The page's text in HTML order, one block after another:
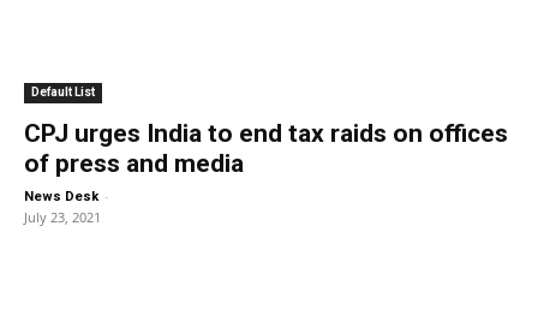
Default List
CPJ urges India to end tax raids on offices
of press and media
News Desk -
July 23, 2021